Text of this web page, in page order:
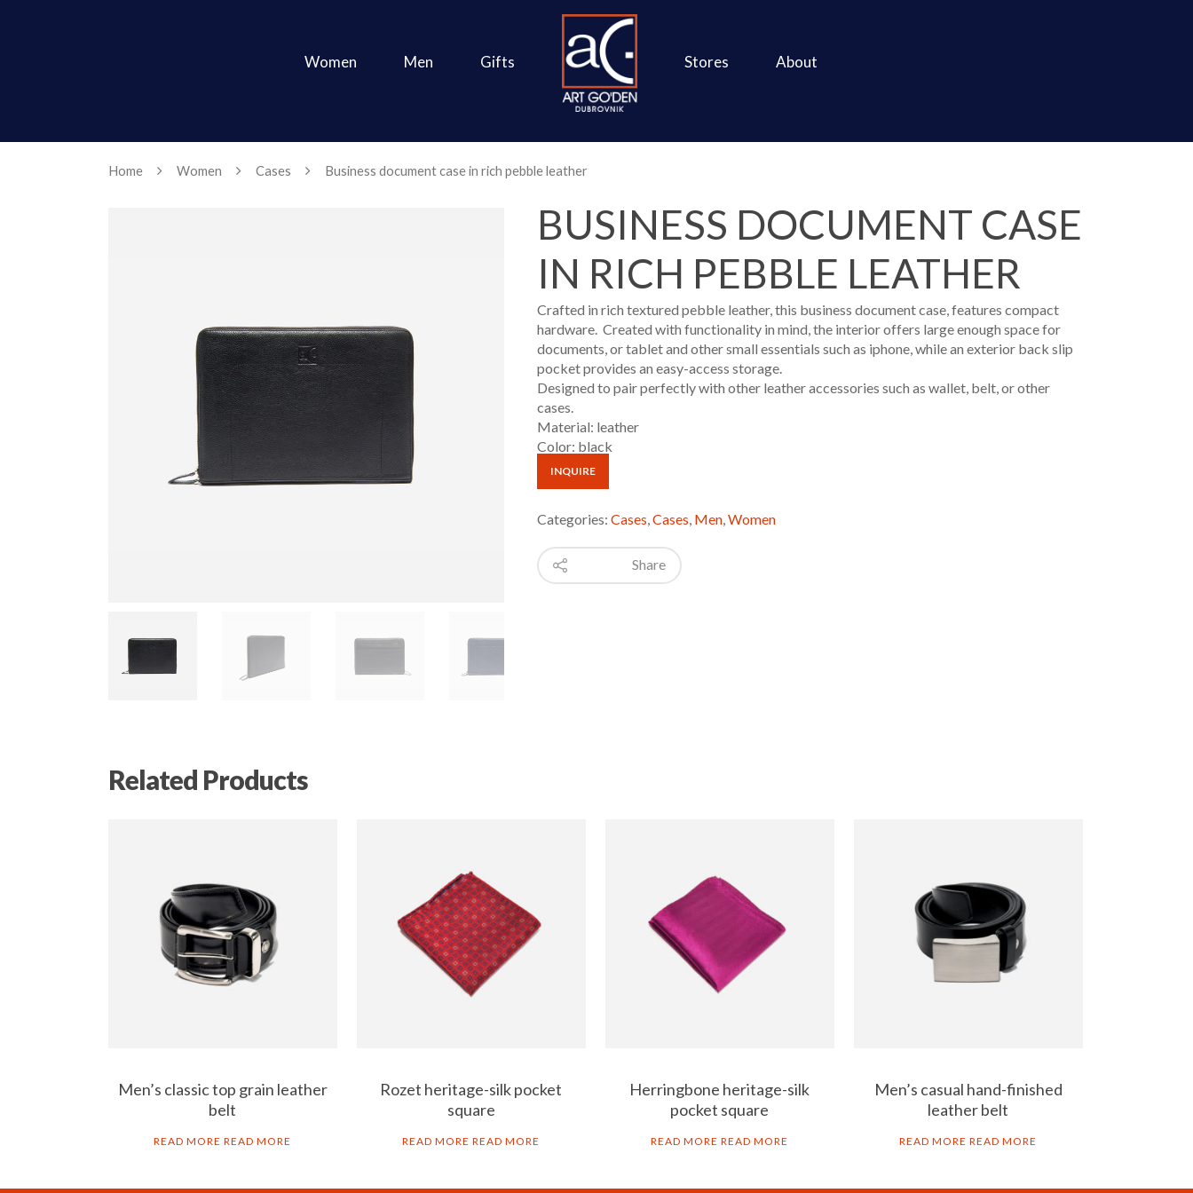
Women Men Gifts Stores About
Home Women Cases Business document case in rich pebble leather
BUSINESS DOCUMENT CASE
IN RICH PEBBLE LEATHER
Crafted in rich textured pebble leather, this business document case, features compact
hardware. Created with functionality in mind, the interior offers large enough space for
documents, or tablet and other small essentials such as iphone, while an exterior back slip
pocket provides an easy-access storage.
Designed to pair perfectly with other leather accessories such as wallet, belt, or other
cases.
Material: leather
Color: black
INQUIRE
Categories: Cases Cases Men, Women
Share
Related Products
Men’s classic top grain leather
belt
READ MORE READ MORE
Rozet heritage-silk pocket
square
READ MORE READ MORE
Herringbone heritage-silk
pocket square
READ MORE READ MORE
Men’s casual hand-finished
leather belt
READ MORE READ MORE